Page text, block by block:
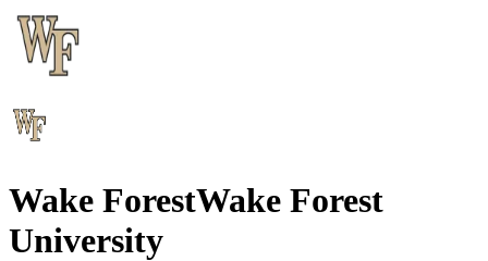
Wake ForestWake Forest
University